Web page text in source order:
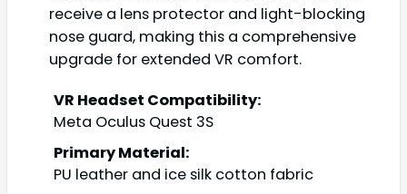
receive a lens protector and light-blocking
nose guard, making this a comprehensive
upgrade for extended VR comfort.
VR Headset Compatibility:
Meta Oculus Quest 3S
Primary Material:
PU leather and ice silk cotton fabric